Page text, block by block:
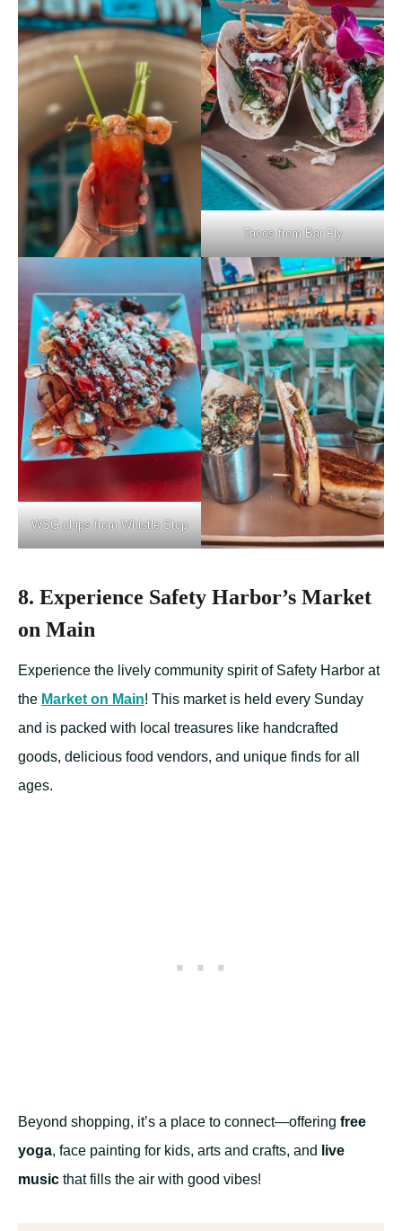
Tacos from Bar Fly
WSG chips from Whistle Stop
8. Experience Safety Harbor’s Market
on Main
Experience the lively community spirit of Safety Harbor at
the Market on Main! This market is held every Sunday
and is packed with local treasures like handcrafted
goods, delicious food vendors, and unique finds for all
ages.
Beyond shopping, it’s a place to connect—offering free
yoga, face painting for kids, arts and crafts, and
live
music that fills the air with good vibes!